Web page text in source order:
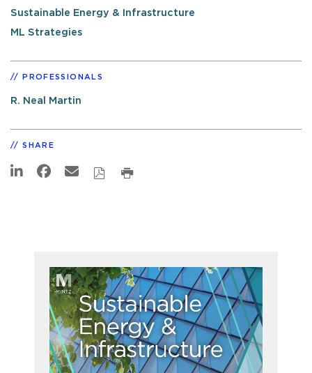
Sustainable Energy & Infrastructure
ML Strategies
PROFESSIONALS
R. Neal Martin
SHARE